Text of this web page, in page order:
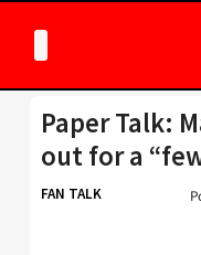
Paper Talk:
out for a
FAN TALK